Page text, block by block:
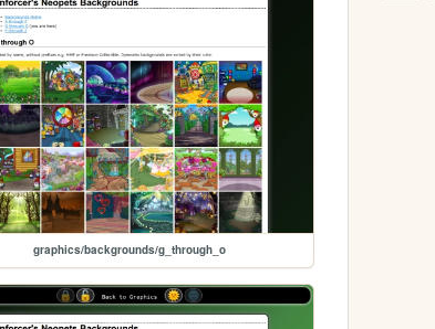
graphics/backgrounds/g_through_o